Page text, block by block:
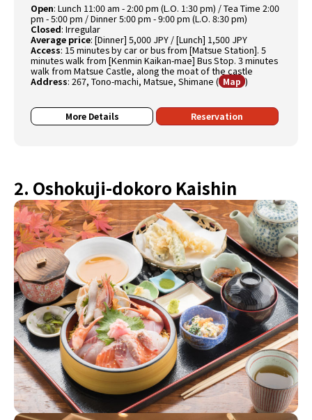
Open:Lunch 11:00 am - 2:00 pm (L.O. 1:30 pm) / Tea Time 2:00
pm - 5:00 pm / Dinner 5:00 pm - 9:00 pm (L.O. 8:30 pm)
Closed:Irregular
Average price:[Dinner] 5,000 JPY / [Lunch] 1,500 JPY
Access: 15 minutes by car or bus from [Matsue Station]. 5
minutes walk from [Kenmin Kaikan-mae] Bus Stop. 3 minutes
walk from Matsue Castle, along the moat of the castle
Address:267, Tono-machi, Matsue, Shimane ( Map )
More Details Reservation
2. Oshokuji-dokoro Kaishin